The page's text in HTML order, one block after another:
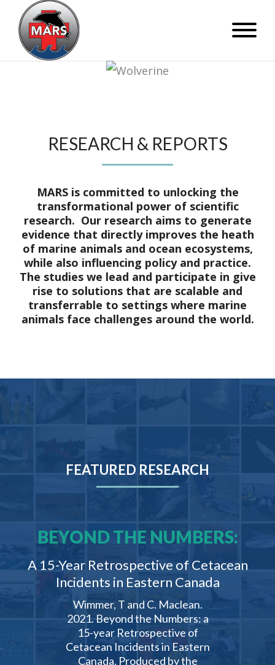
RESEARCH & REPORTS
MARS is committed to unlocking the
transformational power of scientific
research. Our research aims to generate
evidence that directly improves the heath
of marine animals and ocean ecosystems,
while also influencing policy and practice.
The studies we lead and participate in give
rise to solutions that are scalable and
transferrable to settings where marine
animals face challenges around the world.
FEATURED RESEARCH
BEYOND THE NUMBERS:
A 15-Year Retrospective of Cetacean
Incidents in Eastern Canada
Wimmer, T and C. Maclean.
2021. Beyond the Numbers: a
15-year Retrospective of
Cetacean Incidents in Eastern
Canada. Produced by the